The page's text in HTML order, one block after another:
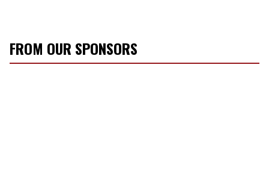
FROM OUR SPONSORS